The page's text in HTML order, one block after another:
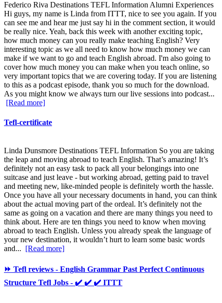
Federico Riva Destinations TEFL Information Alumni Experiences
Hi guys, my name is Linda from ITTT, nice to see you again. If you
can see me and hear me just say hi in the comment section, it would
be really nice. Yeah, back this week with another exciting topic,
how much money can you really make teaching English? Very
interesting topic as we all need to know how much money we can
make if we want to go and teach English abroad. I'm also going to
cover how much money you can make when you teach online, so
very important topics that we are covering today. If you are listening
to this as a podcast episode, thank you so much for the download.
As you might know we always turn our live sessions into podcast...
[Read more]
Tefl-certificate
Linda Dunsmore Destinations TEFL Information So you are taking
the leap and moving abroad to teach English. That’s amazing! It’s
definitely not an easy task to pack all your belongings into one
suitcase and just leave - but working abroad, getting paid to travel
and meeting new, like-minded people is definitely worth the hassle.
Once you have all your necessary documents in hand, you can think
about the actual moving part of the ordeal. It’s definitely not the
same as going on a vacation and there are many things you need to
think about. Here are ten things you need to know when moving
abroad to teach English. Unless you already speak the language of
your new destination, it wouldn’t hurt to learn some basic words
and... [Read more]
⏩ Tefl reviews - English Grammar Past Perfect Continuous
Structure Tefl Jobs - ✔️ ✔️ ✔️ ITTT